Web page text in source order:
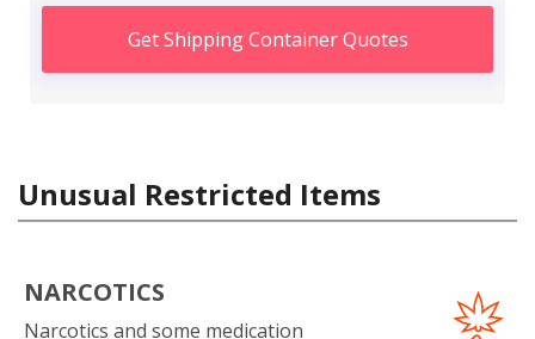
Get Shipping Container Quotes
Unusual Restricted Items
NARCOTICS
Narcotics and some medication